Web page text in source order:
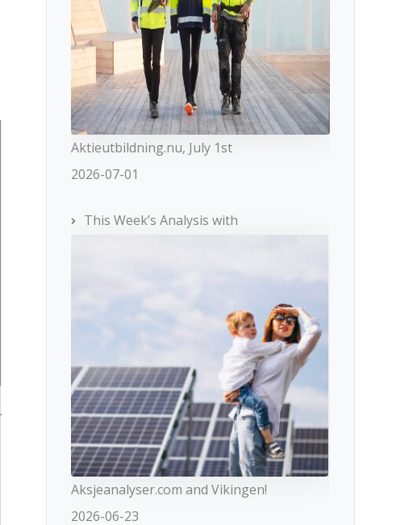
Aktieutbildning.nu, July 1st
2026-07-01
This Week’s Analysis with
Aksjeanalyser.com and Vikingen!
2026-06-23